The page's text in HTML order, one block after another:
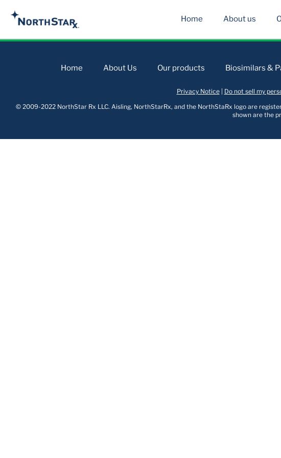
Home About us
Home About Us Our products Biosimilars &
Privacy Notice| Do not sell my
© 2009-2022 NorthStar Rx LLC. Aisling, NorthStarRx, and the NorthStaRx logo are
shown are the